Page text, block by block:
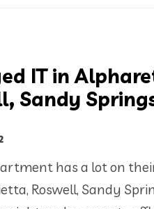
IT in
Sandy
has a lot on
Roswell, Sandy